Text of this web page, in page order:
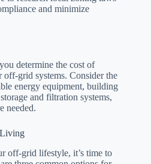
and minimize
determine the cost of
grid systems. Consider the
energy equipment, building
and filtration systems,
needed.
off-grid lifestyle, it’s time to